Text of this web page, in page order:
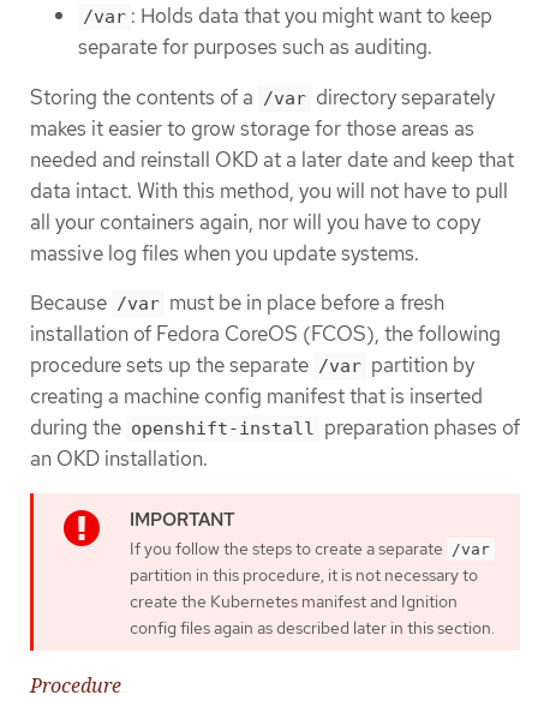
/var : Holds data that you might want to keep
separate for purposes such as auditing.
Storing the contents of a /var directory separately
makes it easier to grow storage for those areas as
needed and reinstall OKD at a later date and keep that
data intact. With this method, you will not have to pull
all your containers again, nor will you have to copy
massive log files when you update systems.
Because /var must be in place before a fresh
installation of Fedora CoreOS (FCOS), the following
procedure sets up the separate /var partition by
creating a machine config manifest that is inserted
during the openshift-install preparation phases of
an OKD installation.
If you follow the steps to create a separate /var
partition in this procedure, it is not necessary to
create the Kubernetes manifest and Ignition
config files again as described later in this section.
Procedure